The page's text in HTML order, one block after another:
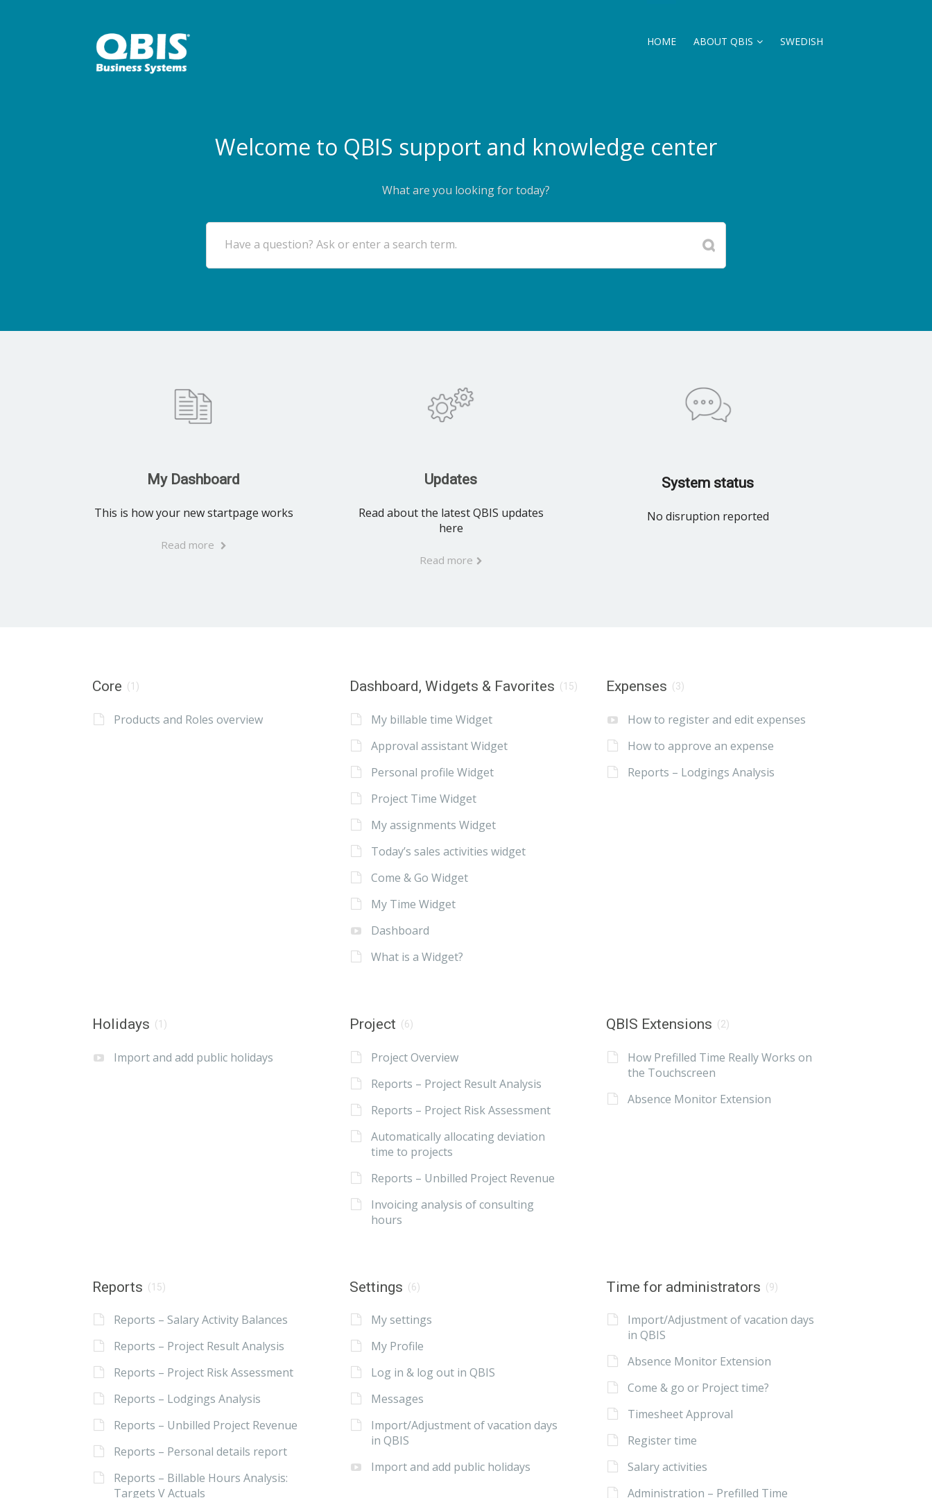
HOME ABOUT QBIS SWEDISH
Welcome to QBIS support and knowledge center
What are you looking for today?
Have a question? Ask or enter a search term.
My Dashboard
This is how your new startpage works
Read more
Updates
Read about the latest QBIS updates
here
Read more
System status
No disruption reported
Core (1)
Products and Roles overview
Dashboard, Widgets & Favorites (15)
My billable time Widget
Approval assistant Widget
Personal profile Widget
Project Time Widget
My assignments Widget
Today’s sales activities widget
Come & Go Widget
My Time Widget
Dashboard
What is a Widget?
Expenses (3)
How to register and edit expenses
How to approve an expense
Reports – Lodgings Analysis
Holidays (1)
Import and add public holidays
Project (6)
Project Overview
Reports – Project Result Analysis
Reports – Project Risk Assessment
Automatically allocating deviation
time to projects
Reports – Unbilled Project Revenue
Invoicing analysis of consulting
hours
QBIS Extensions (2)
How Prefilled Time Really Works on
the Touchscreen
Absence Monitor Extension
Reports (15)
Reports – Salary Activity Balances
Reports – Project Result Analysis
Reports – Project Risk Assessment
Reports – Lodgings Analysis
Reports – Unbilled Project Revenue
Reports – Personal details report
Reports – Billable Hours Analysis:
Targets V Actuals
Settings (6)
My settings
My Profile
Log in & log out in QBIS
Messages
Import/Adjustment of vacation days
in QBIS
Import and add public holidays
Time for administrators (9)
Import/Adjustment of vacation days
in QBIS
Absence Monitor Extension
Come & go or Project time?
Timesheet Approval
Register time
Salary activities
Administration – Prefilled Time